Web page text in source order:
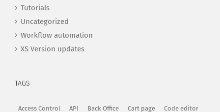
Tutorials
Uncategorized
Workflow automation
XS Version updates
TAGS
Access Control API Back Office Cart page Code editor